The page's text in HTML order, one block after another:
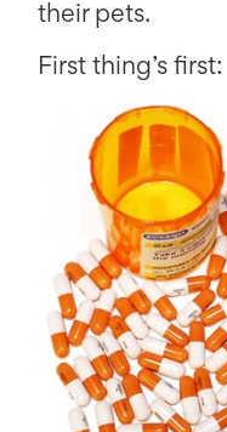
their pets.
First thing’s first: